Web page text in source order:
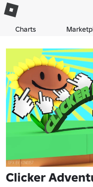
Charts
Clicker